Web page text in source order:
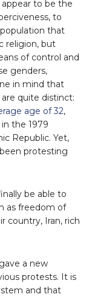
to be the
to
that
religion, but
of control and
genders,
in mind that
quite distinct:
age of 32,
the 1979
Republic. Yet,
protesting
be able to
as freedom of
country, Iran, rich
a new
protests. It is
and that